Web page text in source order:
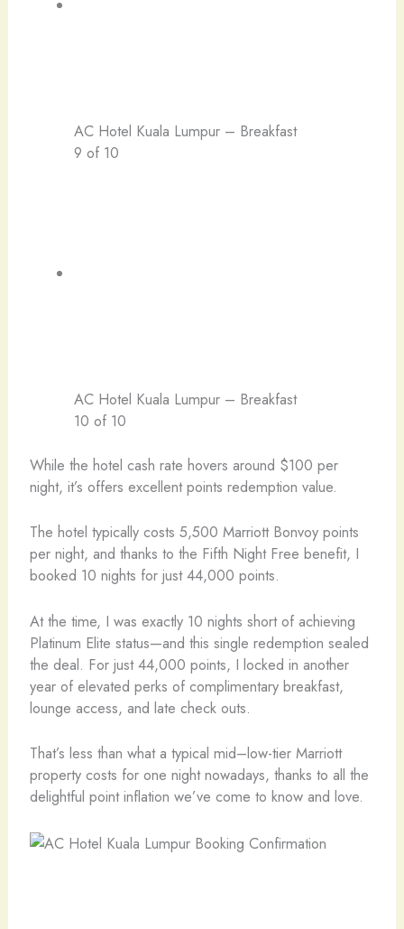
AC Hotel Kuala Lumpur – Breakfast
9 of 10
AC Hotel Kuala Lumpur – Breakfast
10 of 10
While the hotel cash rate hovers around $100 per
night, it’s offers excellent points redemption value.
The hotel typically costs 5,500 Marriott Bonvoy points
per night, and thanks to the Fifth Night Free benefit, I
booked 10 nights for just 44,000 points.
At the time, I was exactly 10 nights short of achieving
Platinum Elite status—and this single redemption sealed
the deal. For just 44,000 points, I locked in another
year of elevated perks of complimentary breakfast,
lounge access, and late check outs.
That’s less than what a typical mid–low-tier Marriott
property costs for one night nowadays, thanks to all the
delightful point inflation we’ve come to know and love.